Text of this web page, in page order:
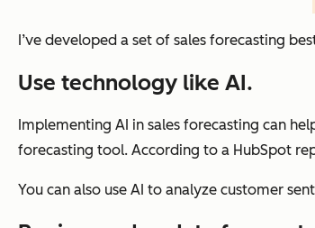
I’ve developed a set of sales forecasting
Use technology like AI.
Implementing AI in sales forecasting can
forecasting tool. According to a HubSpot
You can also use AI to analyze customer